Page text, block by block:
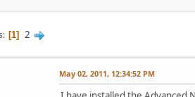
1 2
May 02, 2011, 12:34:52 PM